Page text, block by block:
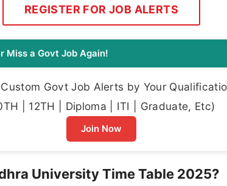
REGISTER FOR JOB ALERTS
Miss a Govt Job Again!
Govt Job Alerts by Your
| 12TH | Diploma | ITI | Graduate, Etc)
Join Now
University Time Table 2025?